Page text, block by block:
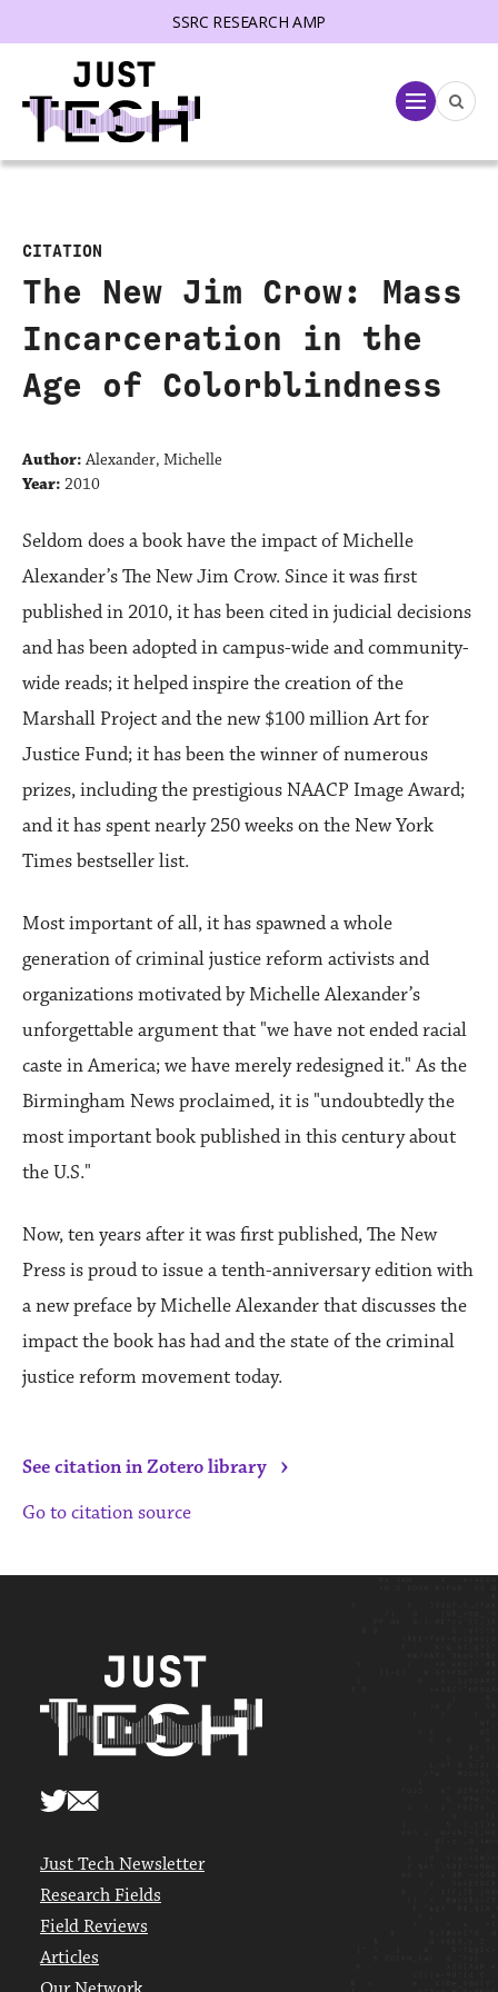
SSRC RESEARCH AMP
Menu
CITATION
The New Jim Crow: Mass
Incarceration in the
Age of Colorblindness
Author: Alexander, Michelle
Year: 2010
Seldom does a book have the impact of Michelle
Alexander’s The New Jim Crow. Since it was first
published in 2010, it has been cited in judicial decisions
and has been adopted in campus-wide and community-
wide reads; it helped inspire the creation of the
Marshall Project and the new $100 million Art for
Justice Fund; it has been the winner of numerous
prizes, including the prestigious NAACP Image Award;
and it has spent nearly 250 weeks on the New York
Times bestseller list.
Most important of all, it has spawned a whole
generation of criminal justice reform activists and
organizations motivated by Michelle Alexander’s
unforgettable argument that "we have not ended racial
caste in America; we have merely redesigned it." As the
Birmingham News proclaimed, it is "undoubtedly the
most important book published in this century about
the U.S."
Now, ten years after it was first published, The New
Press is proud to issue a tenth-anniversary edition with
a new preface by Michelle Alexander that discusses the
impact the book has had and the state of the criminal
justice reform movement today.
See citation in Zotero library ›
Go to citation source
Just Tech Newsletter
Research Fields
Field Reviews
Articles
menu